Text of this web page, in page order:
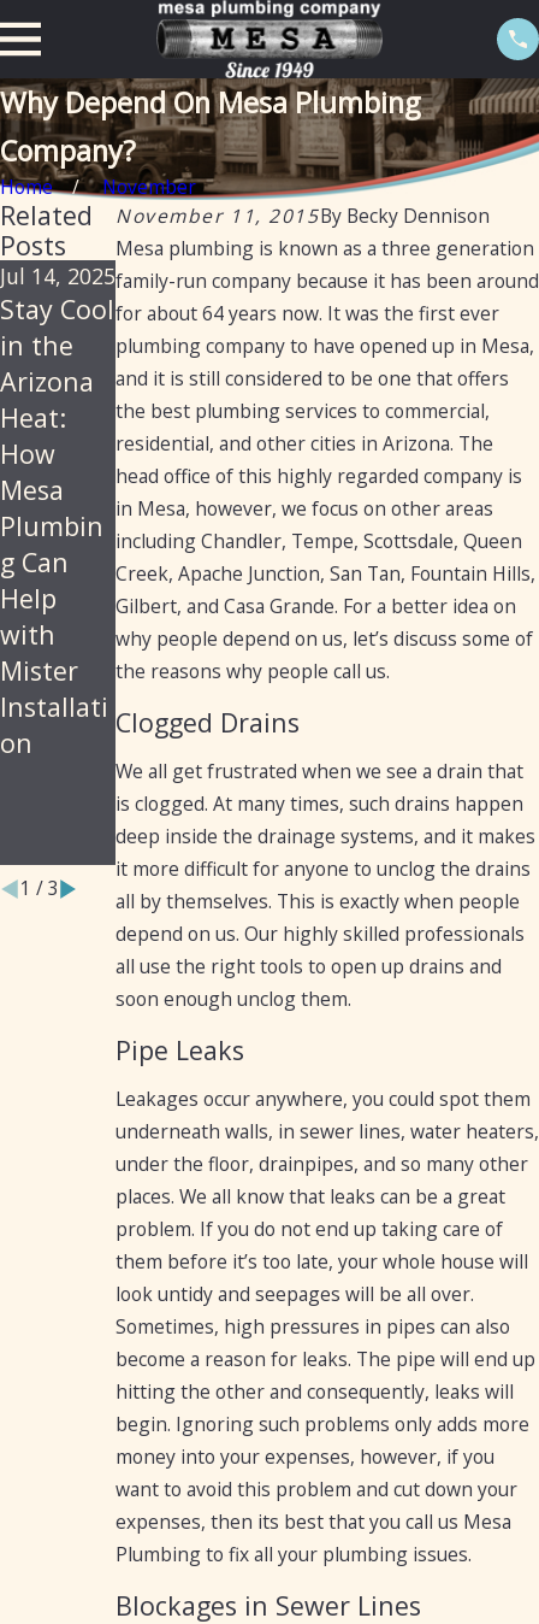
Why Depend On Mesa Plumbing
Company?
Home
November
November 11, 2015By Becky Dennison
Mesa plumbing is known as a three generation
family-run company because it has been around
for about 64 years now. It was the first ever
plumbing company to have opened up in Mesa,
and it is still considered to be one that offers
the best plumbing services to commercial,
residential, and other cities in Arizona. The
head office of this highly regarded company is
in Mesa, however, we focus on other areas
including Chandler, Tempe, Scottsdale, Queen
Creek, Apache Junction, San Tan, Fountain Hills,
Gilbert, and Casa Grande. For a better idea on
why people depend on us, let’s discuss some of
the reasons why people call us.
Clogged Drains
We all get frustrated when we see a drain that
is clogged. At many times, such drains happen
deep inside the drainage systems, and it makes
it more difficult for anyone to unclog the drains
all by themselves. This is exactly when people
depend on us. Our highly skilled professionals
all use the right tools to open up drains and
soon enough unclog them.
Pipe Leaks
Leakages occur anywhere, you could spot them
underneath walls, in sewer lines, water heaters,
under the floor, drainpipes, and so many other
places. We all know that leaks can be a great
problem. If you do not end up taking care of
them before it’s too late, your whole house will
look untidy and seepages will be all over.
Sometimes, high pressures in pipes can also
become a reason for leaks. The pipe will end up
hitting the other and consequently, leaks will
begin. Ignoring such problems only adds more
money into your expenses, however, if you
want to avoid this problem and cut down your
expenses, then its best that you call us Mesa
Plumbing to fix all your plumbing issues.
Blockages in Sewer Lines
Related
Posts
Jul 14, 2025
Stay Cool
in the
Arizona
Heat:
How
Mesa
Plumbin
g Can
Help
with
Mister
Installati
on
Jun 18,
2025
Mesa
Plumbin
g –
Reliable,
Professio
nal
Plumbin
g
Services
for
Resident
s and
Business
es
Jan 21,
2025
How
Mesa
Plumbin
g Can
Provide
Drain
Cleaning,
Diagnost
ics, and
Repairs
Iron
Pipes
1 /3